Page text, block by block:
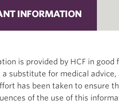
INFORMATION
is provided by HCF in
a substitute for medical
has been taken to ensure
of the use of this